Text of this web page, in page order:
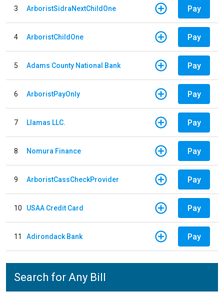
3 ArboristSidraNextChildOne Pay
4 ArboristChildOne Pay
5 Adams County National Bank Pay
6 ArboristPayOnly Pay
7 Llamas LLC. Pay
8 Nomura Finance Pay
9 ArboristCassCheckProvider Pay
10 USAA Credit Card Pay
11 Adirondack Bank Pay
Search for Any Bill